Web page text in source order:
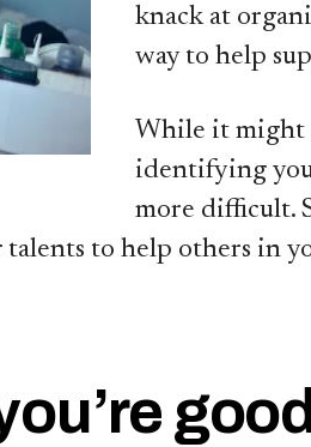
knack at
way to help
While it might
identifying
more difficult.
talents to help others in